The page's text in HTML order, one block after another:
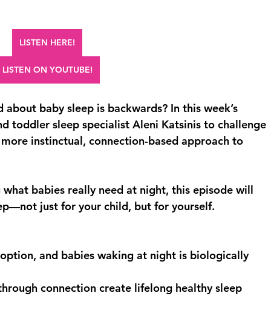
LISTEN HERE!
LISTEN ON YOUTUBE!
baby sleep is backwards? In this week’s
toddler sleep specialist Aleni Katsinis to challenge
instinctual, connection-based approach to
babies really need at night, this episode will
just for your child, but for yourself.
and babies waking at night is biologically
connection create lifelong healthy sleep